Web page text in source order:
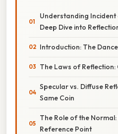
Understanding Incident
Deep Dive into
Introduction: The
The Laws of Reflection:
Specular vs. Diffuse
Same Coin
The Role of the
Reference Point